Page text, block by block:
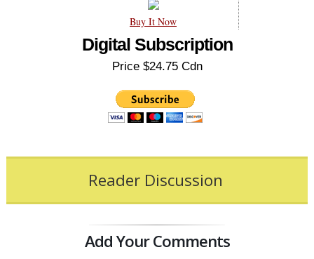
Buy It Now
Digital Subscription
Price $24.75 Cdn
Reader Discussion
Add Your Comments